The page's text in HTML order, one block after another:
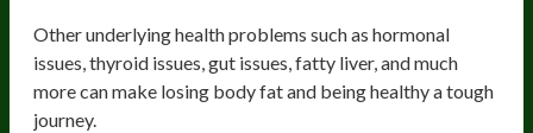
Other underlying health problems such as hormonal
issues, thyroid issues, gut issues, fatty liver, and much
more can make losing body fat and being healthy a tough
journey.